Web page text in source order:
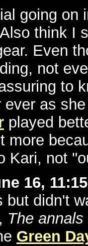
going on
think I
Even
not
to
ever as
played
more
Kari, not
16,
but didn't
The
Green